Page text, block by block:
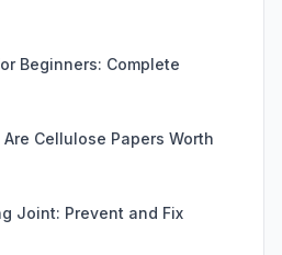
Beginners: Complete
Cellulose Papers Worth
Joint: Prevent and Fix